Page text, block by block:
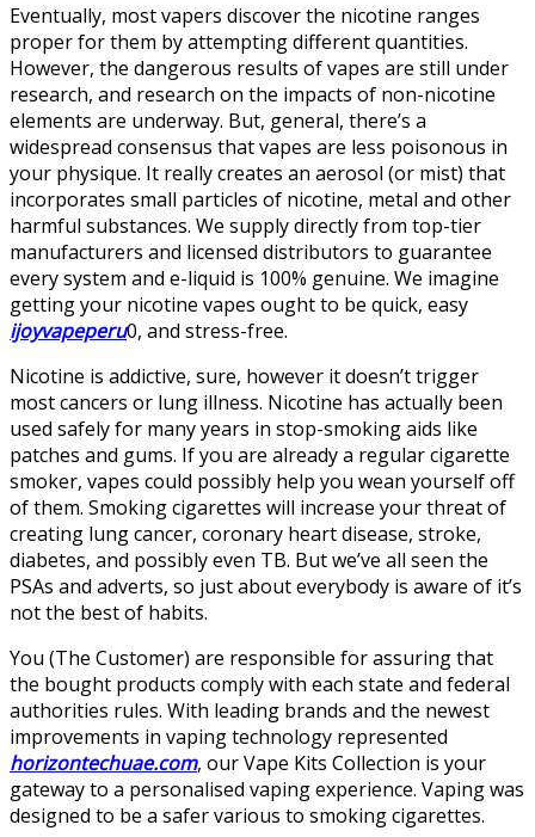
Eventually, most vapers discover the nicotine ranges
proper for them by attempting different quantities.
However, the dangerous results of vapes are still under
research, and research on the impacts of non-nicotine
elements are underway. But, general, there’s a
widespread consensus that vapes are less poisonous in
your physique. It really creates an aerosol (or mist) that
incorporates small particles of nicotine, metal and other
harmful substances. We supply directly from top-tier
manufacturers and licensed distributors to guarantee
every system and e-liquid is 100% genuine. We imagine
getting your nicotine vapes ought to be quick, easy
ijoyvapeperu0, and stress-free.
Nicotine is addictive, sure, however it doesn’t trigger
most cancers or lung illness. Nicotine has actually been
used safely for many years in stop-smoking aids like
patches and gums. If you are already a regular cigarette
smoker, vapes could possibly help you wean yourself off
of them. Smoking cigarettes will increase your threat of
creating lung cancer, coronary heart disease, stroke,
diabetes, and possibly even TB. But we’ve all seen the
PSAs and adverts, so just about everybody is aware of it’s
not the best of habits.
You (The Customer) are responsible for assuring that
the bought products comply with each state and federal
authorities rules. With leading brands and the newest
improvements in vaping technology represented
horizontechuae.com, our Vape Kits Collection is your
gateway to a personalised vaping experience. Vaping was
designed to be a safer various to smoking cigarettes.